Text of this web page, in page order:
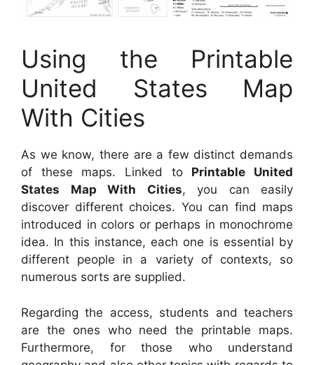
Using the Printable
United States Map
With Cities
As we know, there are a few distinct demands
of these maps. Linked to Printable United
States Map With Cities, you can easily
discover different choices. You can find maps
introduced in colors or perhaps in monochrome
idea. In this instance, each one is essential by
different people in a variety of contexts, so
numerous sorts are supplied.
Regarding the access, students and teachers
are the ones who need the printable maps.
Furthermore, for those who understand